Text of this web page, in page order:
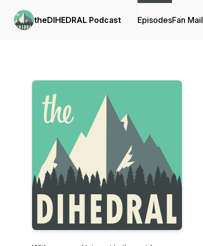
theDIHEDRAL Podcast EpisodesFan Mail